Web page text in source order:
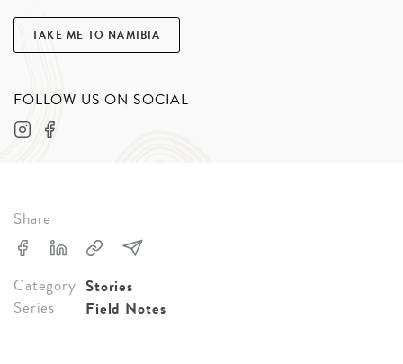
TAKE ME TO NAMIBIA
FOLLOW US ON SOCIAL
Share
Category Stories
Series
Field Notes